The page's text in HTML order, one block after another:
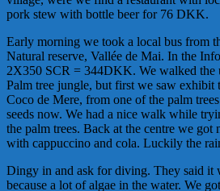
pork stew with bottle beer for 76 DKK.
Early morning we took a local bus from
Natural reserve, Vallée de Mai. In the
2X350 SCR = 344DKK. We walked the
Palm tree jungle, but first we saw exhibit
Coco de Mere, from one of the palm
seeds now. We had a nice walk while
the palm trees. Back at the centre we got
with cappuccino and cola. Luckily the
Dingy in and ask for diving. They said it
because a lot of algae in the water. We